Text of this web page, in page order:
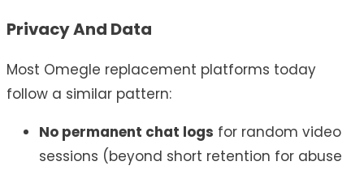
Privacy And Data
Most Omegle replacement platforms today
follow a similar pattern:
No permanent chat logs for random video
sessions (beyond short retention for abuse